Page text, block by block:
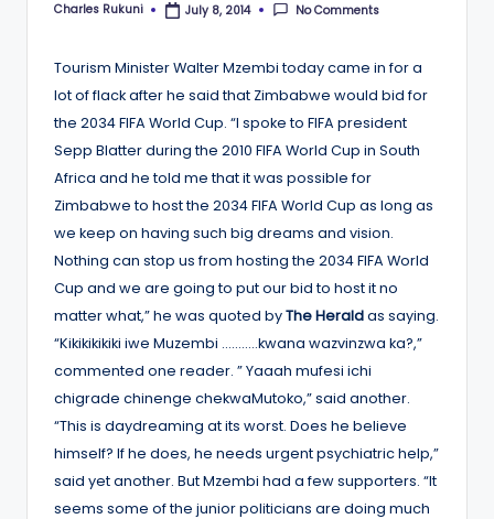
Posted
Charles Rukuni July 8, 2014 No Comments
Tourism Minister Walter Mzembi today came in for a
lot of flack after he said that Zimbabwe would bid for
the 2034 FIFA World Cup. “I spoke to FIFA president
Sepp Blatter during the 2010 FIFA World Cup in South
Africa and he told me that it was possible for
Zimbabwe to host the 2034 FIFA World Cup as long as
we keep on having such big dreams and vision.
Nothing can stop us from hosting the 2034 FIFA World
Cup and we are going to put our bid to host it no
matter what,” he was quoted byThe Heraldas saying.
“Kikikikikiki iwe Muzembi ………..kwana wazvinzwa ka?,”
commented one reader. ” Yaaah mufesi ichi
chigrade chinenge chekwaMutoko,” said another.
“This is daydreaming at its worst. Does he believe
himself? If he does, he needs urgent psychiatric help,”
said yet another. But Mzembi had a few supporters. “It
seems some of the junior politicians are doing much